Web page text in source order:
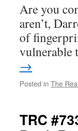
Are you
aren’t,
of
→
Posted in The
TRC